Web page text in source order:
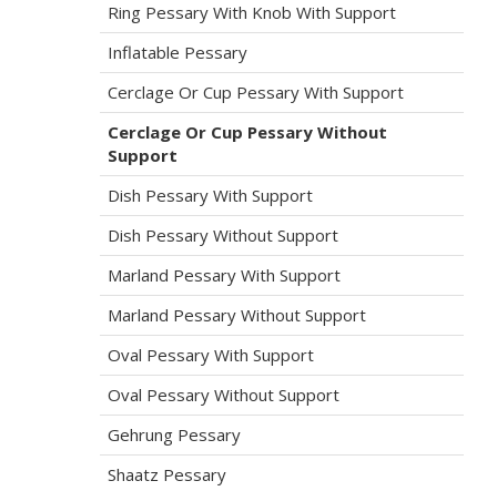
Ring Pessary With Knob With Support
Inflatable Pessary
Cerclage Or Cup Pessary With Support
Cerclage Or Cup Pessary Without
Support
Dish Pessary With Support
Dish Pessary Without Support
Marland Pessary With Support
Marland Pessary Without Support
Oval Pessary With Support
Oval Pessary Without Support
Gehrung Pessary
Shaatz Pessary